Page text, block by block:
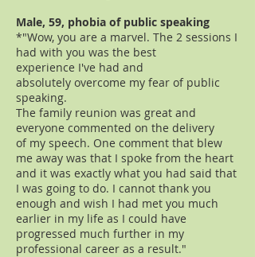
Male, 59, phobia of public speaking
*"Wow, you are a marvel. The 2 sessions I
had with you was the best
experience I've had and
absolutely overcome my fear of public
speaking.
The family reunion was great and
everyone commented on the delivery
of my speech. One comment that blew
me away was that I spoke from the heart
and it was exactly what you had said that
I was going to do. I cannot thank you
enough and wish I had met you much
earlier in my life as I could have
progressed much further in my
professional career as a result."